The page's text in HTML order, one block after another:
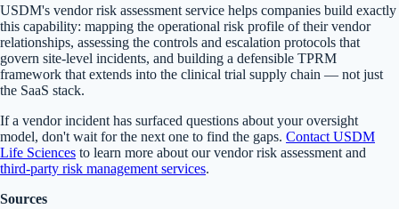
USDM's vendor risk assessment service helps companies build exactly
this capability: mapping the operational risk profile of their vendor
relationships, assessing the controls and escalation protocols that
govern site-level incidents, and building a defensible TPRM
framework that extends into the clinical trial supply chain — not just
the SaaS stack.
If a vendor incident has surfaced questions about your oversight
model, don't wait for the next one to find the gaps. Contact USDM
Life Sciences to learn more about our vendor risk assessment and
third-party risk management services.
Sources